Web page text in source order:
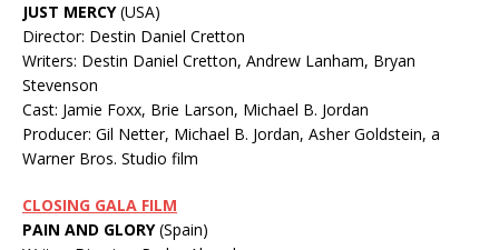
JUST MERCY(USA)
Director: Destin Daniel Cretton
Writers: Destin Daniel Cretton, Andrew Lanham, Bryan
Stevenson
Cast: Jamie Foxx, Brie Larson, Michael B. Jordan
Producer: Gil Netter, Michael B. Jordan, Asher Goldstein, a
Warner Bros. Studio film
CLOSING GALA FILM
PAIN AND GLORY(Spain)